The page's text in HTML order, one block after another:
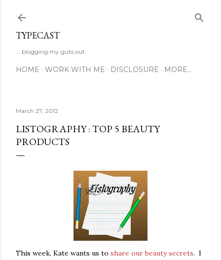
TYPECAST
... blogging my guts out
HOME WORK WITH ME DISCLOSURE MORE…
March 27, 2012
LISTOGRAPHY : TOP 5 BEAUTY
PRODUCTS
This week, Kate wants us to share our beauty secrets. I